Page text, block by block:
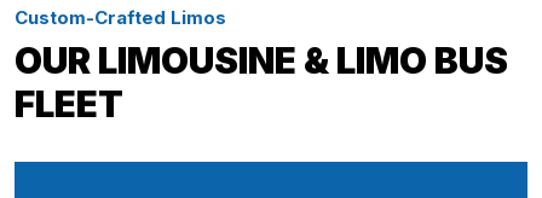
Custom-Crafted Limos
OUR LIMOUSINE & LIMO BUS
FLEET